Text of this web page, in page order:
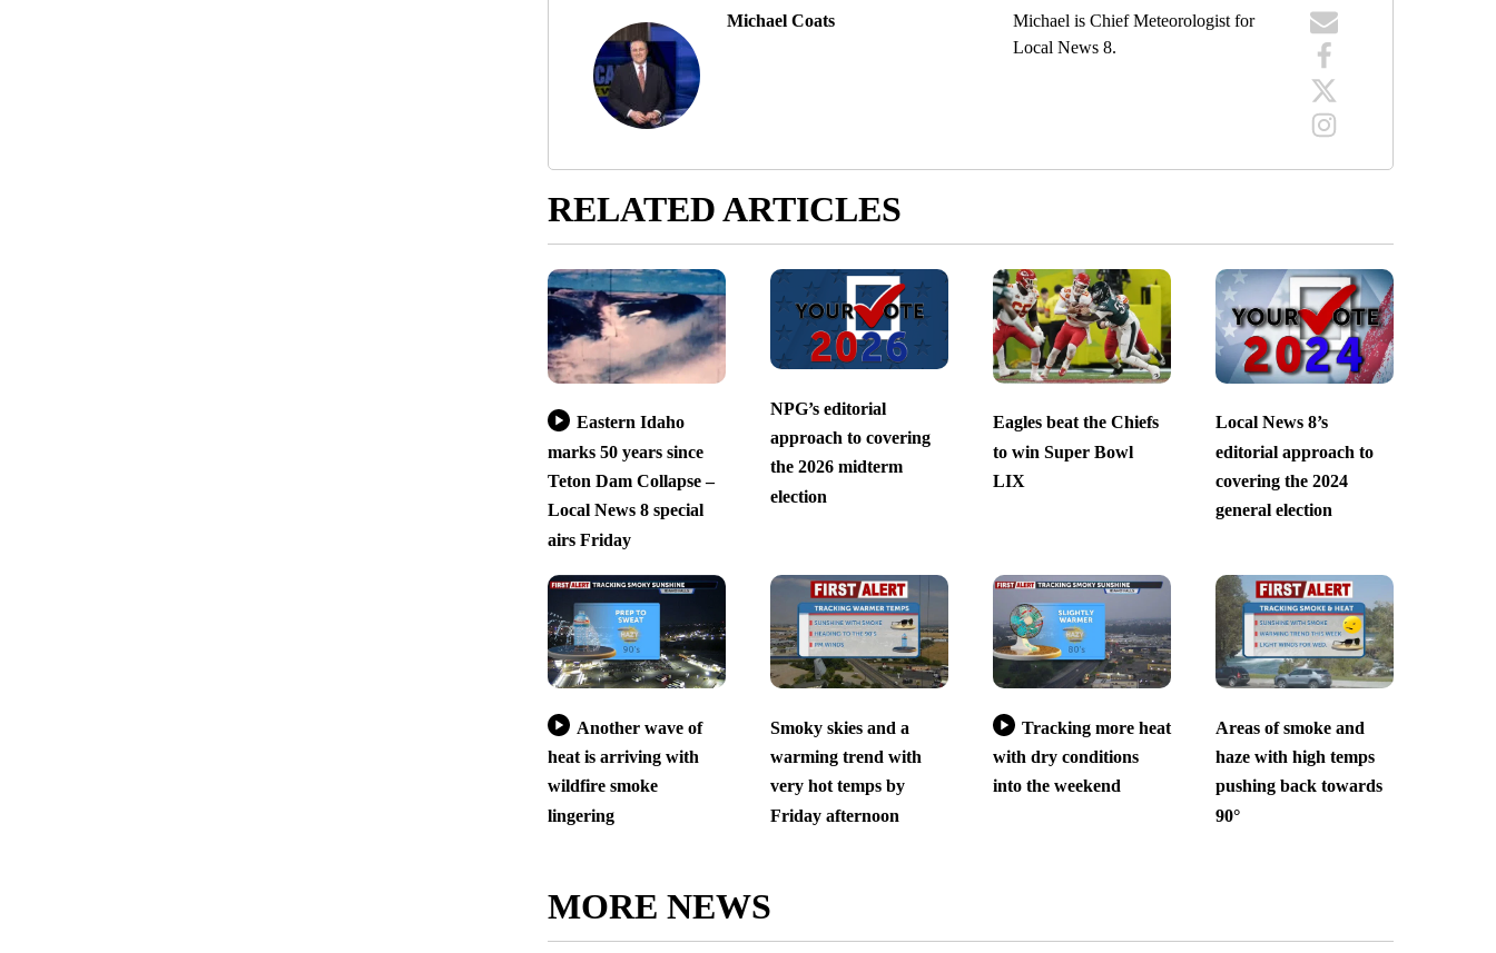
Michael Coats
Michael is Chief Meteorologist for
Local News 8.
RELATED ARTICLES
Eastern Idaho
marks 50 years since
Teton Dam Collapse –
Local News 8 special
airs Friday
NPG’s editorial
approach to covering
the 2026 midterm
election
Eagles beat the Chiefs
to win Super Bowl
LIX
Local News 8’s
editorial approach to
covering the 2024
general election
Another wave of
heat is arriving with
wildfire smoke
lingering
Smoky skies and a
warming trend with
very hot temps by
Friday afternoon
Tracking more heat
with dry conditions
into the weekend
Areas of smoke and
haze with high temps
pushing back towards
90°
MORE NEWS